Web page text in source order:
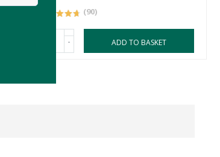
(90)
- ADD TO BASKET